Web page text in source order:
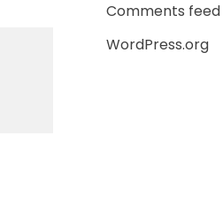
Comments feed
WordPress.org